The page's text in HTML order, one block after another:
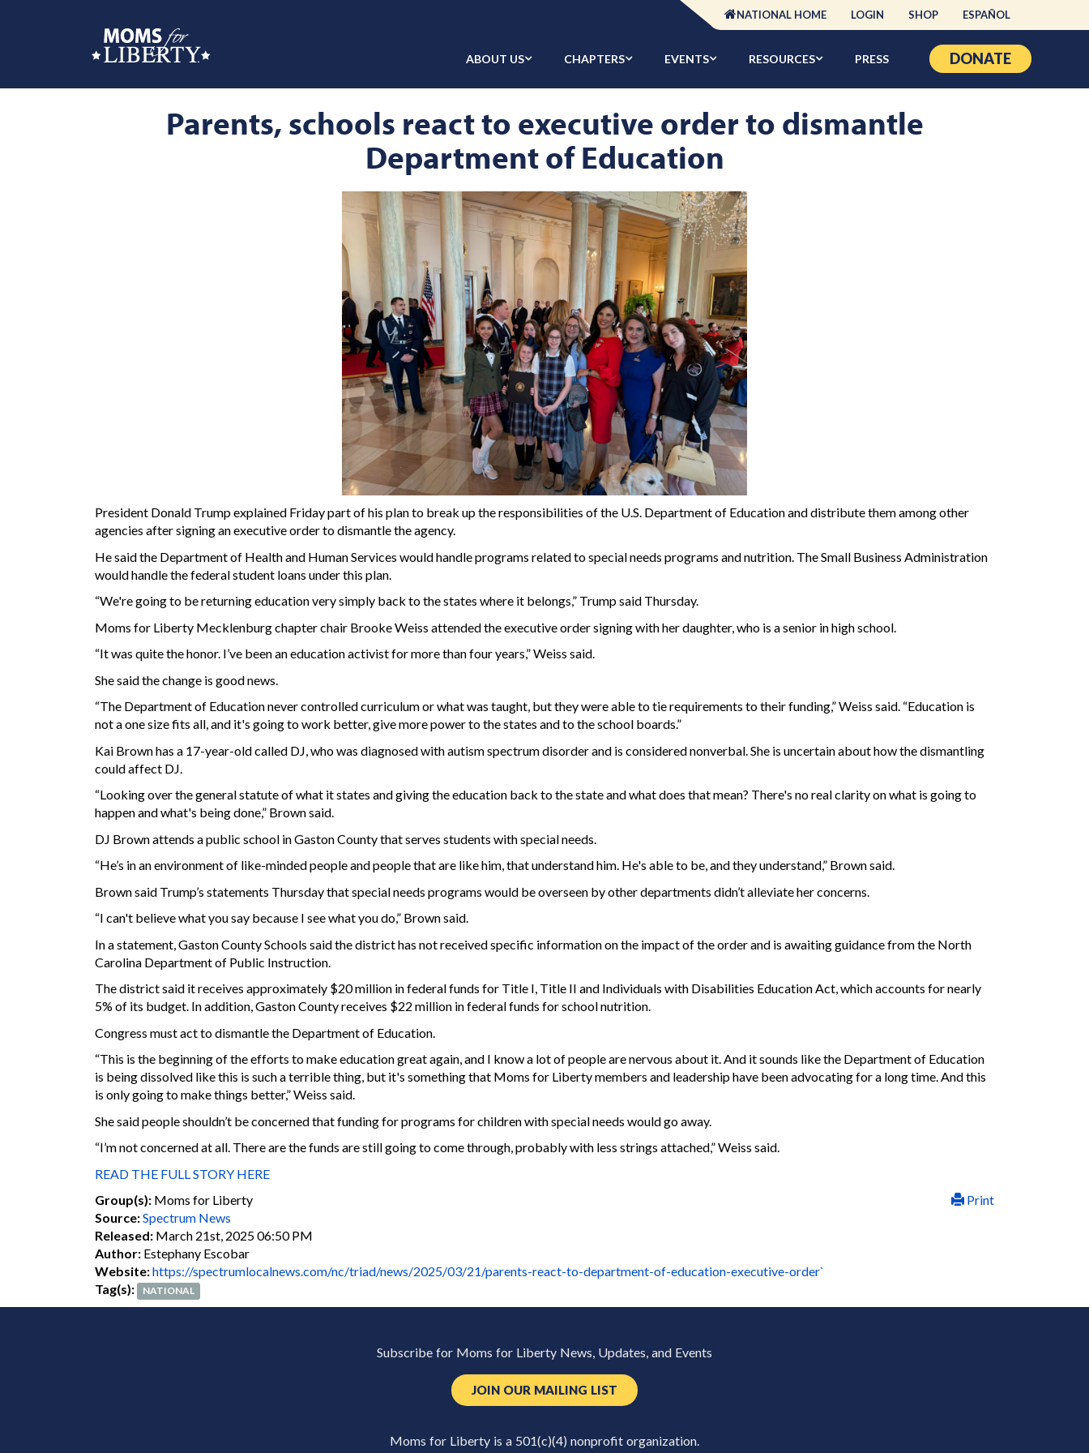
NATIONAL HOME LOGIN SHOP ESPAÑOL
ABOUT US CHAPTERS EVENTS RESOURCES PRESS DONATE
Parents, schools react to executive order to dismantle
Department of Education
President Donald Trump explained Friday part of his plan to break up the responsibilities of the U.S. Department of Education and distribute them among other
agencies after signing an executive order to dismantle the agency.
He said the Department of Health and Human Services would handle programs related to special needs programs and nutrition. The Small Business Administration
would handle the federal student loans under this plan.
“We're going to be returning education very simply back to the states where it belongs,” Trump said Thursday.
Moms for Liberty Mecklenburg chapter chair Brooke Weiss attended the executive order signing with her daughter, who is a senior in high school.
“It was quite the honor. I’ve been an education activist for more than four years,” Weiss said.
She said the change is good news.
“The Department of Education never controlled curriculum or what was taught, but they were able to tie requirements to their funding,” Weiss said. “Education is
not a one size fits all, and it's going to work better, give more power to the states and to the school boards.”
Kai Brown has a 17-year-old called DJ, who was diagnosed with autism spectrum disorder and is considered nonverbal. She is uncertain about how the dismantling
could affect DJ.
“Looking over the general statute of what it states and giving the education back to the state and what does that mean? There's no real clarity on what is going to
happen and what's being done,” Brown said.
DJ Brown attends a public school in Gaston County that serves students with special needs.
“He’s in an environment of like-minded people and people that are like him, that understand him. He's able to be, and they understand,” Brown said.
Brown said Trump’s statements Thursday that special needs programs would be overseen by other departments didn’t alleviate her concerns.
“I can't believe what you say because I see what you do,” Brown said.
In a statement, Gaston County Schools said the district has not received specific information on the impact of the order and is awaiting guidance from the North
Carolina Department of Public Instruction.
The district said it receives approximately $20 million in federal funds for Title I, Title II and Individuals with Disabilities Education Act, which accounts for nearly
5% of its budget. In addition, Gaston County receives $22 million in federal funds for school nutrition.
Congress must act to dismantle the Department of Education.
“This is the beginning of the efforts to make education great again, and I know a lot of people are nervous about it. And it sounds like the Department of Education
is being dissolved like this is such a terrible thing, but it's something that Moms for Liberty members and leadership have been advocating for a long time. And this
is only going to make things better,” Weiss said.
She said people shouldn’t be concerned that funding for programs for children with special needs would go away.
“I’m not concerned at all. There are the funds are still going to come through, probably with less strings attached,” Weiss said.
READ THE FULL STORY HERE
Print
Group(s): Moms for Liberty
Source:Spectrum News
Released: March 21st, 2025 06:50 PM
Author: Estephany Escobar
Website:https://spectrumlocalnews.com/nc/triad/news/2025/03/21/parents-react-to-department-of-education-executive-order`
Tag(s):
NATIONAL
Subscribe for Moms for Liberty News, Updates, and Events
JOIN OUR MAILING LIST
Moms for Liberty is a 501(c)(4) nonprofit organization.